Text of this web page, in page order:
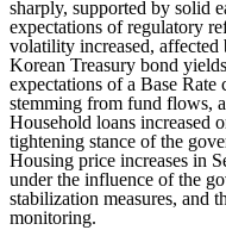
sharply, supported by solid
expectations of regulatory
volatility increased, affected
Korean Treasury bond
expectations of a Base Rate
stemming from fund flows,
Household loans increased
tightening stance of the
Housing price increases in
under the influence of the
stabilization measures, and
monitoring.